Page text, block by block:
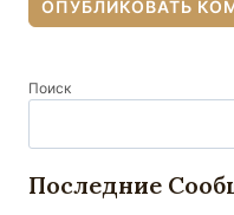
Поиск
Последние